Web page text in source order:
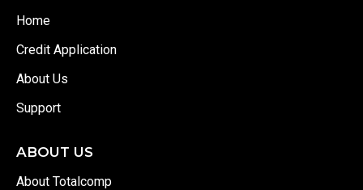
Home
Credit Application
About Us
Support
ABOUT US
About Totalcomp